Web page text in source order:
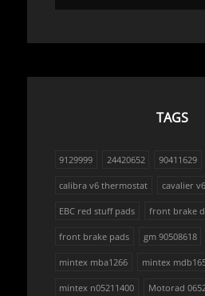
TAGS
9129999 24420652 90411629
calibra v6 thermostat cavalier
EBC red stuff pads front brake
front brake pads gm 90508618
mintex mba1266 mintex
mintex n05211400 Motorad